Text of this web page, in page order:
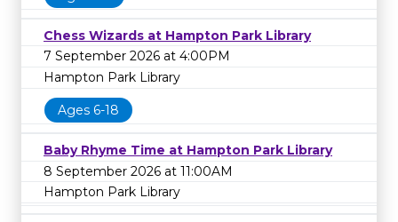
Chess Wizards at Hampton Park Library
7 September 2026 at 4:00PM
Hampton Park Library
Ages 6-18
Baby Rhyme Time at Hampton Park Library
8 September 2026 at 11:00AM
Hampton Park Library